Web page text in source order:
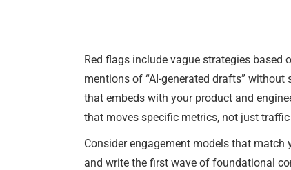
Red flags include vague strategies
mentions of “AI-generated drafts”
that embeds with your product and
that moves specific metrics, not just traffic
Consider engagement models that match
and write the first wave of foundational